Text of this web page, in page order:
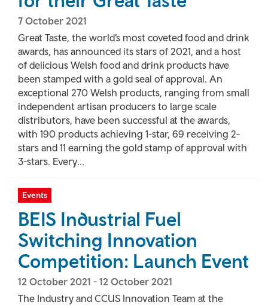
7 October 2021
Great Taste, the world’s most coveted food and drink
awards, has announced its stars of 2021, and a host
of delicious Welsh food and drink products have
been stamped with a gold seal of approval. An
exceptional 270 Welsh products, ranging from small
independent artisan producers to large scale
distributors, have been successful at the awards,
with 190 products achieving 1-star, 69 receiving 2-
stars and 11 earning the gold stamp of approval with
3-stars. Every...
Events
BEIS Industrial Fuel
Switching Innovation
Competition: Launch Event
12 October 2021 - 12 October 2021
The Industry and CCUS Innovation Team at the